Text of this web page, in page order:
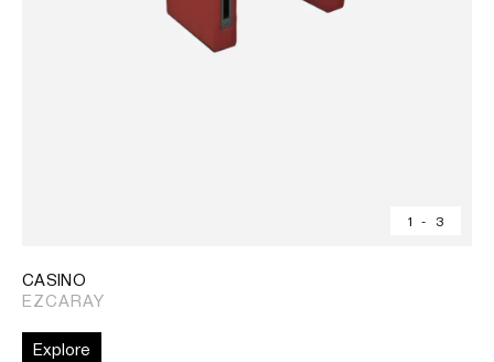
1 - 3
CASINO
EZCARAY
Explore